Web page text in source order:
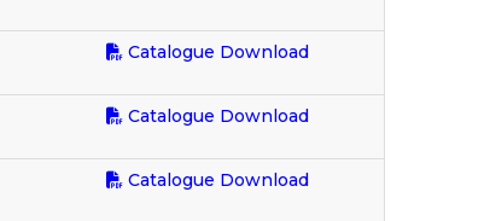
Catalogue Download
Catalogue Download
Catalogue Download